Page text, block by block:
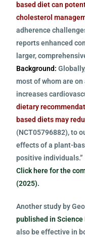
based diet can
cholesterol
adherence
reports enhanced
larger,
Background:
most of whom are
increases
dietary
based diets may
(NCT05796882), to
effects of a plant-
positive individuals.”
Click here for the
(2025).
Another study by
published in Science
also be effective in